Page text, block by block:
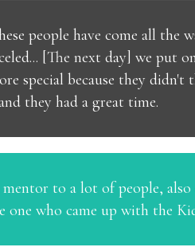
people have come all the
[The next day] we put
special because they
they had a great time.
to a lot of people,
who came up with the